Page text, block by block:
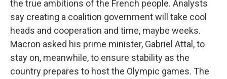
the true ambitions of the French people. Analysts
say creating a coalition government will take cool
heads and cooperation and time, maybe weeks.
Macron asked his prime minister, Gabriel Attal, to
stay on, meanwhile, to ensure stability as the
country prepares to host the Olympic games. The